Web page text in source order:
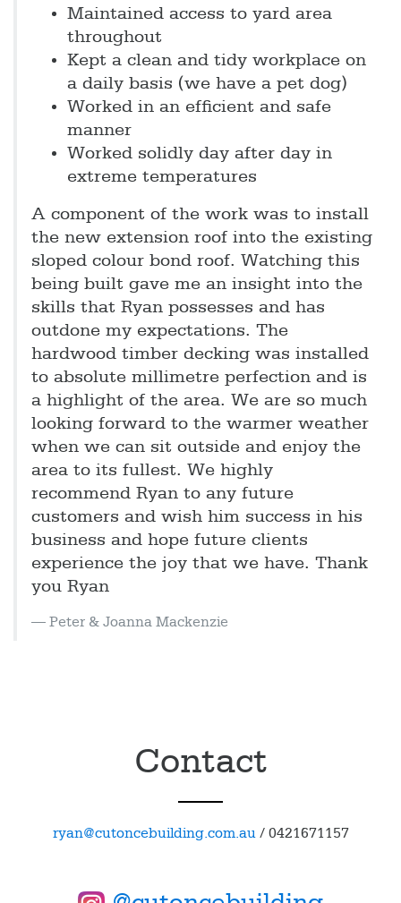
Maintained access to yard area
throughout
Kept a clean and tidy workplace on
a daily basis (we have a pet dog)
Worked in an efficient and safe
manner
Worked solidly day after day in
extreme temperatures
A component of the work was to install
the new extension roof into the existing
sloped colour bond roof. Watching this
being built gave me an insight into the
skills that Ryan possesses and has
outdone my expectations. The
hardwood timber decking was installed
to absolute millimetre perfection and is
a highlight of the area. We are so much
looking forward to the warmer weather
when we can sit outside and enjoy the
area to its fullest. We highly
recommend Ryan to any future
customers and wish him success in his
business and hope future clients
experience the joy that we have. Thank
you Ryan
Peter & Joanna Mackenzie
Contact
ryan@cutoncebuilding.com.au/ 0421671157